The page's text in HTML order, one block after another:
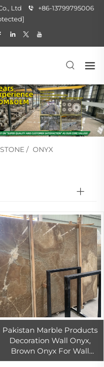
Ltd
+86-13799795006
/ ONYX
Pakistan Marble Products
Decoration Wall Onyx,
Brown Onyx For Wall
Cladding /kitchen